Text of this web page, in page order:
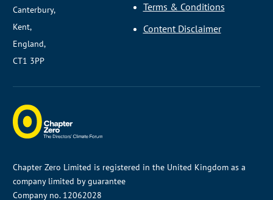
Canterbury,
Kent,
England,
CT1 3PP
Terms & Conditions
Content Disclaimer
Chapter Zero Limited is registered in the United Kingdom as a
company limited by guarantee
Company no. 12062028